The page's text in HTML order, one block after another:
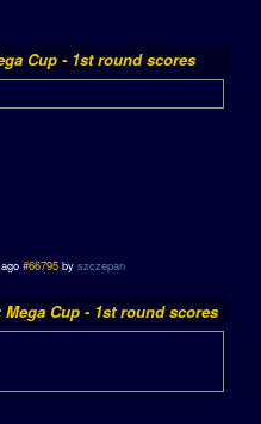
Cup - 1st round scores
#66795 by szczepan
Mega Cup - 1st round scores